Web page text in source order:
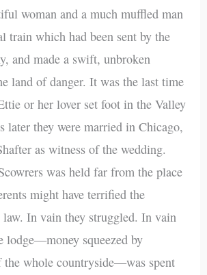
woman and a much muffled man
train which had been sent by the
and made a swift, unbroken
land of danger. It was the last time
or her lover set foot in the Valley
later they were married in Chicago,
as witness of the wedding.
was held far from the place
might have terrified the
law. In vain they struggled. In vain
lodge—money squeezed by
whole countryside—was spent